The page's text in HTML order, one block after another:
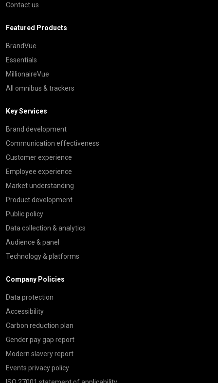
Contact us
Featured Products
BrandVue
Essentials
MillionaireVue
All omnibus & trackers
Key Services
Brand development
Communication effectiveness
Customer experience
Employee experience
Market understanding
Product development
Public policy
Data collection & analytics
Audience & panel
Technology & platforms
Company Policies
Data protection
Accessibility
Carbon reduction plan
Gender pay gap report
Modern slavery report
Events privacy policy